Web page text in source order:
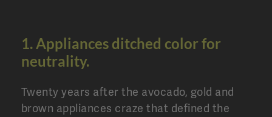
1. Appliances ditched color for
neutrality.
Twenty years after the avocado, gold and
brown appliances craze that defined the